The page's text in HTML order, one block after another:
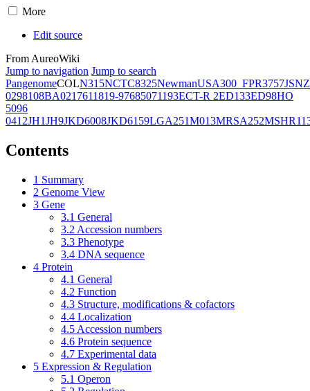
More
Edit source
From AureoWiki
Jump to navigation Jump to search
PangenomeCOLN315NCTC8325NewmanUSA300_FPR3757JSNZ
0298108BA0217611819-97685071193ECT-R 2ED133ED98HO
5096
0412JH1JH9JKD6008JKD6159LGA251M013MRSA252
Contents
1 Summary
2 Genome View
3 Gene
3.1 General
3.2 Accession numbers
3.3 Phenotype
3.4 DNA sequence
4 Protein
4.1 General
4.2 Function
4.3 Structure, modifications & cofactors
4.4 Localization
4.5 Accession numbers
4.6 Protein sequence
4.7 Experimental data
5 Expression & Regulation
5.1 Operon